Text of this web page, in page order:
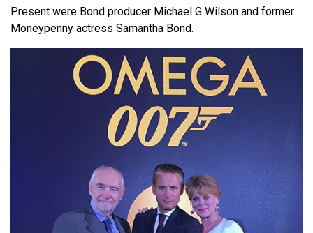
Present were Bond producer Michael G Wilson and former
Moneypenny actress Samantha Bond.